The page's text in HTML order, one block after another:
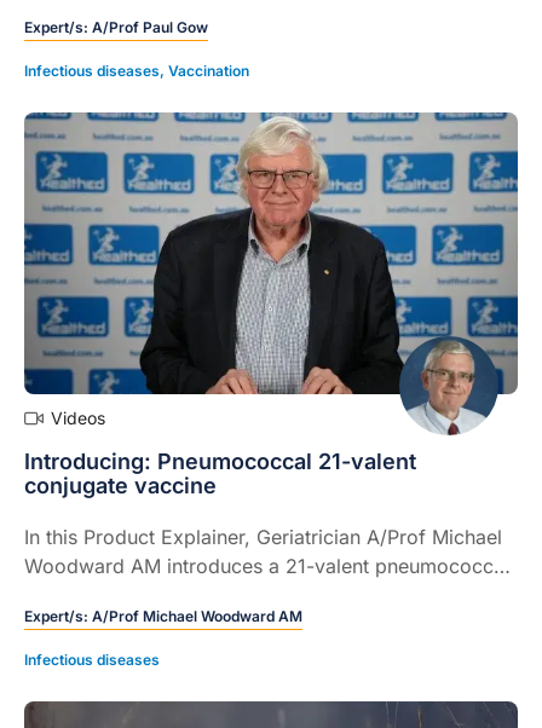
cost tests to transform long term outcomes.
Expert/s: A/Prof Paul Gow
Infectious diseases, Vaccination
Videos
Introducing: Pneumococcal 21-valent
conjugate vaccine
In this Product Explainer, Geriatrician A/Prof Michael
Woodward AM introduces a 21-valent pneumococcal
considerations for GPs and healthcare immunisers (5
mins).
Expert/s: A/Prof Michael Woodward AM
Infectious diseases